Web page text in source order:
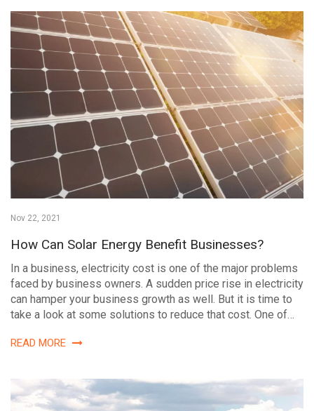
Nov 22, 2021
How Can Solar Energy Benefit Businesses?
In a business, electricity cost is one of the major problems
faced by business owners. A sudden price rise in electricity
can hamper your business growth as well. But it is time to
take a look at some solutions to reduce that cost. One of…
READ MORE